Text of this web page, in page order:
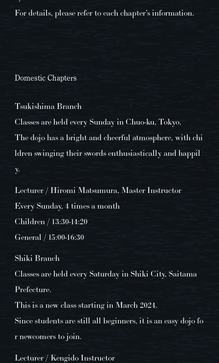
For details, please refer to each chapter's information.
Domestic Chapters
Tsukishima Branch
Classes are held every Sunday in Chuo-ku, Tokyo.
The dojo has a bright and cheerful atmosphere, with chi
ldren swinging their swords enthusiastically and happil
y.
Lecturer / Hiromi Matsumura, Master Instructor
Every Sunday, 4 times a month
Children / 13:30-14:20
General / 15:00-16:30
Shiki Branch
Classes are held every Saturday in Shiki City, Saitama
Prefecture.
This is a new class starting in March 2024.
Since students are still all beginners, it is an easy dojo fo
r newcomers to join.
Lecturer / Kengido Instructor